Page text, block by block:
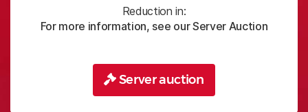
Reduction in:
For more information, see our Server Auction
Server auction